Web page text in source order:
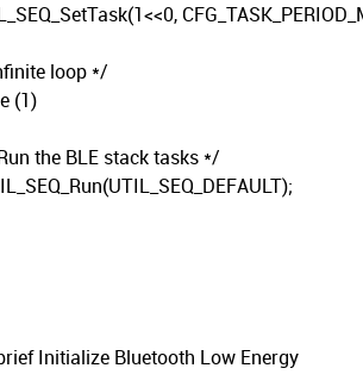
loop */
(1)
the BLE stack tasks */
Initialize Bluetooth Low Energy